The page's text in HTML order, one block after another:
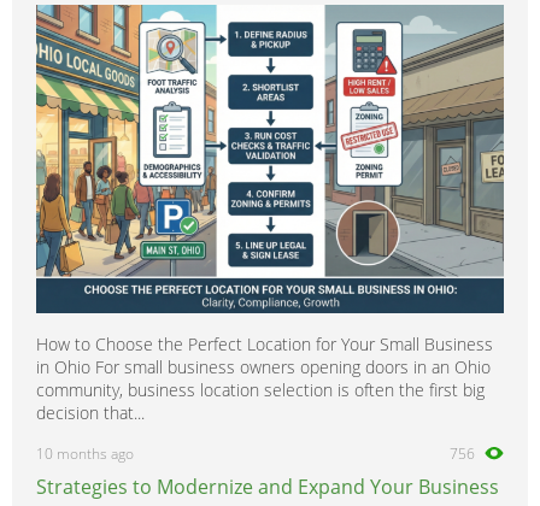
How to Choose the Perfect Location for Your Small Business
in Ohio For small business owners opening doors in an Ohio
community, business location selection is often the first big
decision that...
10 months ago 756
Strategies to Modernize and Expand Your Business